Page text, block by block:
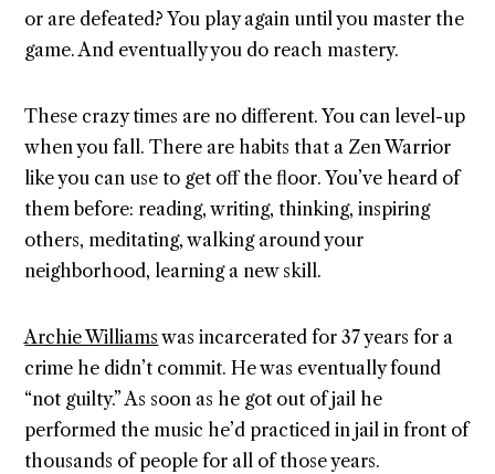
or are defeated? You play again until you master the
game. And eventually you do reach mastery.
These crazy times are no different. You can level-up
when you fall. There are habits that a Zen Warrior
like you can use to get off the floor. You’ve heard of
them before: reading, writing, thinking, inspiring
others, meditating, walking around your
neighborhood, learning a new skill.
Archie Williams was incarcerated for 37 years for a
crime he didn’t commit. He was eventually found
“not guilty.” As soon as he got out of jail he
performed the music he’d practiced in jail in front of
thousands of people for all of those years.